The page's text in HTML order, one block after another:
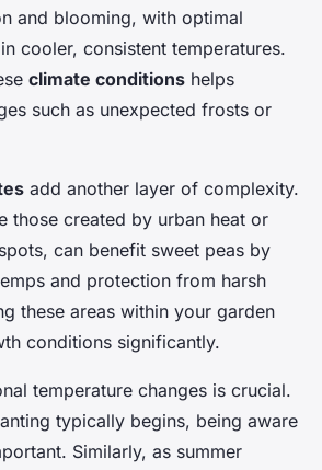
and blooming, with optimal
cooler, consistent temperatures.
climate conditions helps
such as unexpected frosts or
add another layer of complexity.
those created by urban heat or
can benefit sweet peas by
and protection from harsh
these areas within your garden
conditions significantly.
temperature changes is crucial.
typically begins, being aware
Similarly, as summer